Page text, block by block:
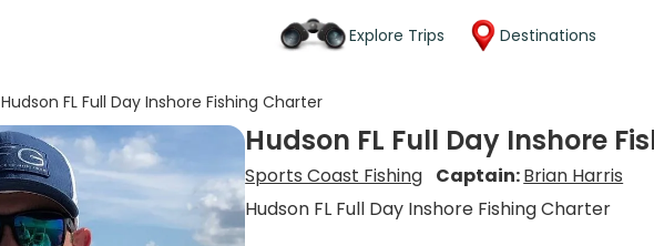
Explore Trips Destinations
Hudson FL Full Day Inshore Fishing Charter
Hudson FL Full Day Inshore
Sports Coast Fishing Captain:Brian Harris
Hudson FL Full Day Inshore Fishing Charter